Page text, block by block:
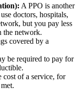
A PPO is another
doctors, hospitals,
but you pay less
the network.
covered by a
be required to pay for
cost of a service, for